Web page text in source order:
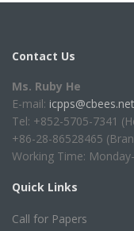
Contact Us
Ms. Ruby He
E-mail: icpps@cbees.net
Tel: +852-5705-7341
+86-28-86528465
Working Time:
Quick Links
Call for Papers